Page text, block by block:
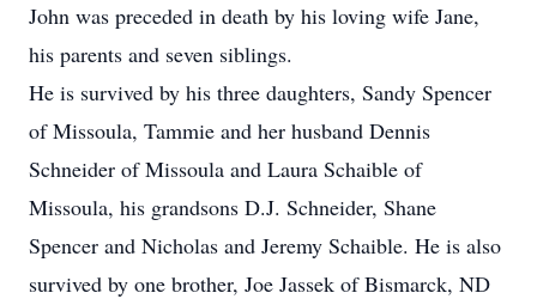
John was preceded in death by his loving wife Jane,
his parents and seven siblings.
He is survived by his three daughters, Sandy Spencer
of Missoula, Tammie and her husband Dennis
Schneider of Missoula and Laura Schaible of
Missoula, his grandsons D.J. Schneider, Shane
Spencer and Nicholas and Jeremy Schaible. He is also
survived by one brother, Joe Jassek of Bismarck, ND